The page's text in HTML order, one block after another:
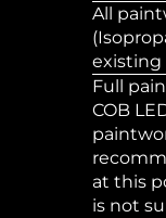
All
existing
Full
COB
at this
is not